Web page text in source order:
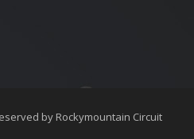
by Rockymountain Circuit